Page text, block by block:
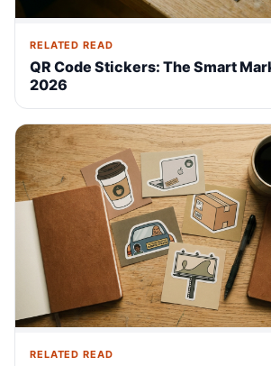
RELATED READ
QR Code Stickers: The Smart
2026
RELATED READ